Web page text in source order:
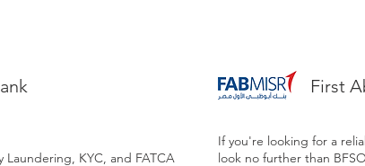
KYC, and FATCA
First
If you're looking for a
look no further than